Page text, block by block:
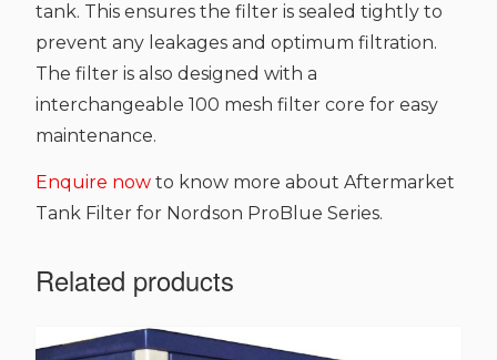
tank. This ensures the filter is sealed tightly to
prevent any leakages and optimum filtration.
The filter is also designed with a
interchangeable 100 mesh filter core for easy
maintenance.
Enquire now to know more about Aftermarket
Tank Filter for Nordson ProBlue Series.
Related products
This